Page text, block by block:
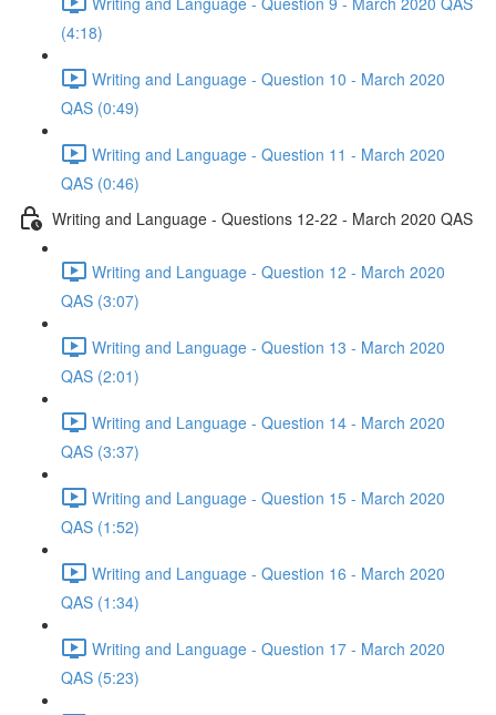
(4:18)
Writing and Language - Question 10 - March 2020
QAS (0:49)
Writing and Language - Question 11 - March 2020
QAS (0:46)
Writing and Language - Questions 12-22 - March 2020 QAS
Writing and Language - Question 12 - March 2020
QAS (3:07)
Writing and Language - Question 13 - March 2020
QAS (2:01)
Writing and Language - Question 14 - March 2020
QAS (3:37)
Writing and Language - Question 15 - March 2020
QAS (1:52)
Writing and Language - Question 16 - March 2020
QAS (1:34)
Writing and Language - Question 17 - March 2020
QAS (5:23)